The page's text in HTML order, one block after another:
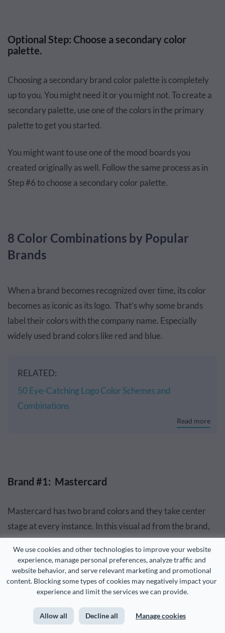
We use cookies and other technologies to improve your website
experience, manage personal preferences, analyze traffic and
website behavior, and serve relevant marketing and promotional
content. Blocking some types of cookies may negatively impact your
experience and limit the services we can provide.
Allow all Decline all Manage cookies
Optional Step: Choose a secondary color
palette.
Choosing a secondary brand color palette is completely
up to you. You might need it or you might not. To create a
secondary palette, use one of the colors in the primary
palette to get you started.
You might want to use one of the mood boards you
created originally as well. Follow the same process as in
Step #6 to choose a secondary color palette.
8 Color Combinations by Popular
Brands
When a brand becomes recognized over time, its color
becomes as iconic as its logo. That’s why some brands
label their colors with the company name. Especially
widely used brand colors like red and blue.
RELATED:
50 Eye-Catching Logo Color Schemes and
Combinations
Read more
Brand #1: Mastercard
Mastercard has two brand colors and they take center
stage at every instance. In this visual ad from the brand,
designers used the concentric red and orange circles of
the Mastercard as a composition project.
The photographers had fun with the objects chosen for
the photos, but the colors were surely edited in Photoshop
to match Mastercard colors exactly.